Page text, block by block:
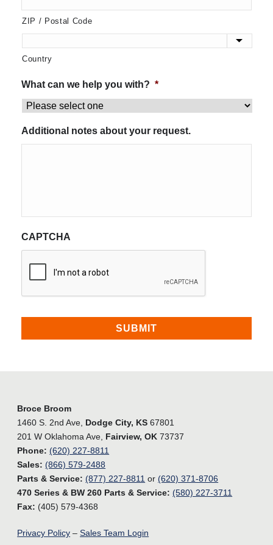
ZIP / Postal Code
Country
What can we help you with? *
Additional notes about your request.
CAPTCHA
Broce Broom
1460 S. 2nd Ave, Dodge City, KS 67801
201 W Oklahoma Ave, Fairview, OK 73737
Phone: (620) 227-8811
Sales: (866) 579-2488
Parts & Service: (877) 227-8811 or(620) 371-8706
470 Series & BW 260 Parts & Service: (580) 227-3711
Fax: (405) 579-4368
Privacy Policy –Sales Team Login